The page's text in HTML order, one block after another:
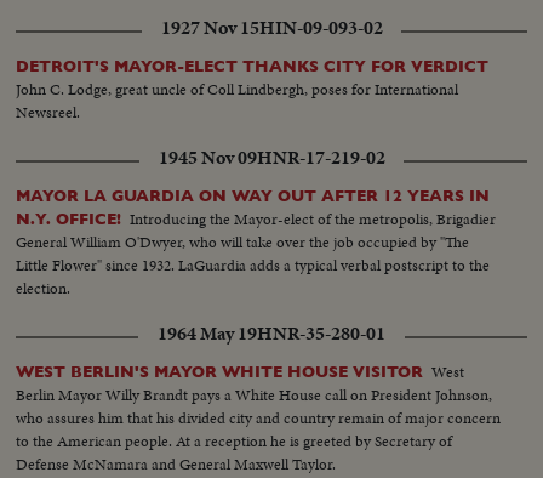
1927 Nov 15HIN-09-093-02
DETROIT'S MAYOR-ELECT THANKS CITY FOR VERDICT
John C. Lodge, great uncle of Coll Lindbergh, poses for International
Newsreel.
1945 Nov 09HNR-17-219-02
MAYOR LA GUARDIA ON WAY OUT AFTER 12 YEARS IN
N.Y. OFFICE! Introducing the Mayor-elect of the metropolis, Brigadier
General William O'Dwyer, who will take over the job occupied by "The
Little Flower" since 1932. LaGuardia adds a typical verbal postscript to the
election.
1964 May 19HNR-35-280-01
WEST BERLIN'S MAYOR WHITE HOUSE VISITOR West
Berlin Mayor Willy Brandt pays a White House call on President Johnson,
who assures him that his divided city and country remain of major concern
to the American people. At a reception he is greeted by Secretary of
Defense McNamara and General Maxwell Taylor.